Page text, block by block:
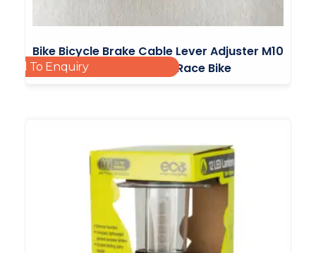
Bike Bicycle Brake Cable Lever Adjuster M10
Mountain Bike BMX Road Race Bike
Add To Enquiry